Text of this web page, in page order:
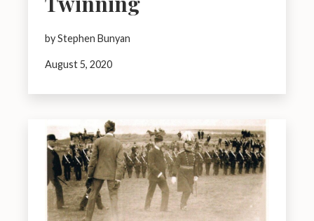
by Stephen Bunyan
August 5, 2020